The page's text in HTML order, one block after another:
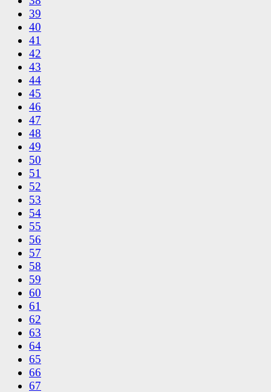
39
40
41
42
43
44
45
46
47
48
49
50
51
52
53
54
55
56
57
58
59
60
61
62
63
64
65
66
67